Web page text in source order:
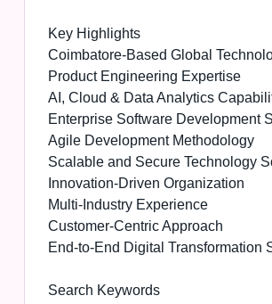
Key Highlights
Coimbatore-Based Global
Product Engineering Expertise
AI, Cloud & Data Analytics
Enterprise Software Development
Agile Development Methodology
Scalable and Secure Technology
Innovation-Driven Organization
Multi-Industry Experience
Customer-Centric Approach
End-to-End Digital Transformation
Search Keywords